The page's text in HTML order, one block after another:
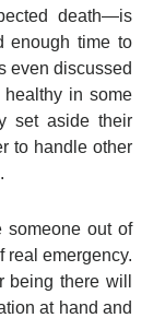
death—is
enough time to
even discussed
in some
set aside their
to handle other
out of
real emergency.
being there will
at hand and